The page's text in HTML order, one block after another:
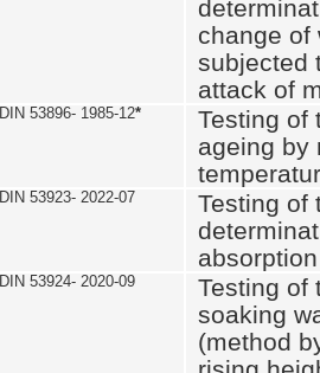
change of
subjected
attack of
DIN 53896- 1985-12*
Testing of
ageing by
DIN 53923- 2022-07
Testing of
DIN 53924- 2020-09
Testing of
soaking
(method